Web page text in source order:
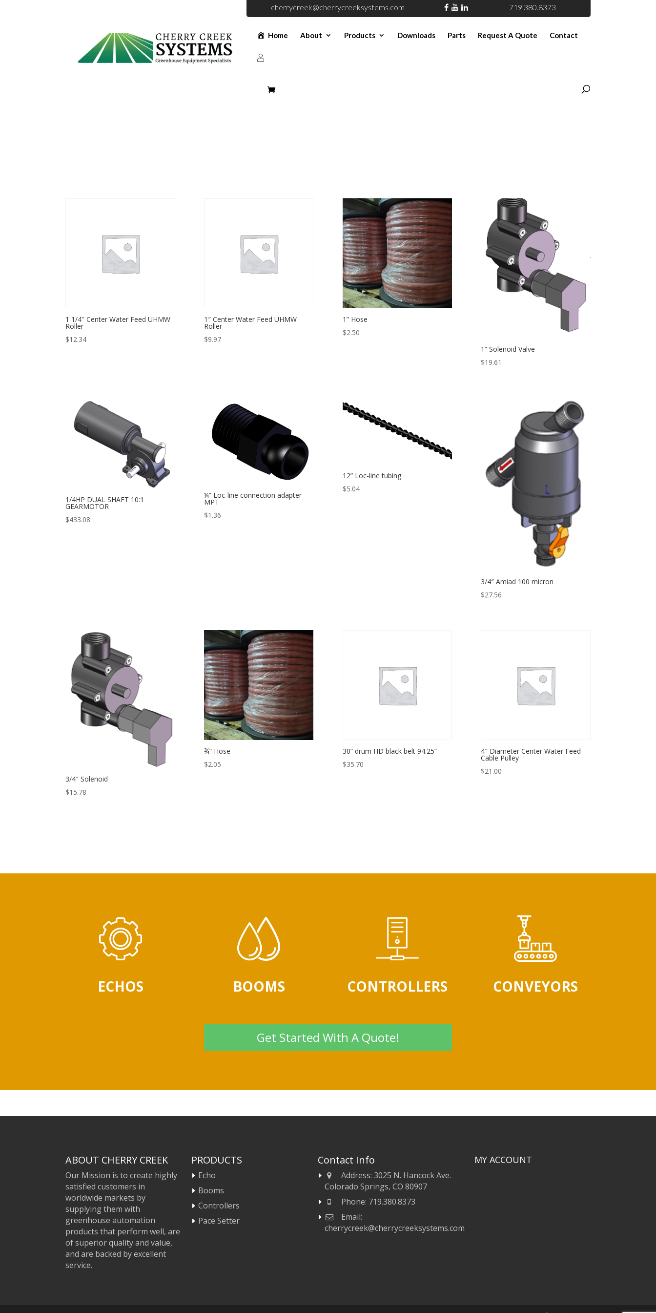
cherrycreek@cherrycreeksystems.com 719.380.8373
Home About Products Downloads Parts Request A Quote Contact
1 1/4″ Center Water Feed UHMW
Roller
$12.34
1″ Center Water Feed UHMW
Roller
$9.97
1” Hose
$2.50
1” Solenoid Valve
$19.61
1/4HP DUAL SHAFT 10:1
GEARMOTOR
$433.08
¼” Loc-line connection adapter
MPT
$1.36
12” Loc-line tubing
$5.04
3/4″ Amiad 100 micron
$27.56
3/4″ Solenoid
$15.78
¾” Hose
$2.05
30” drum HD black belt 94.25”
$35.70
4″ Diameter Center Water Feed
Cable Pulley
$21.00
ECHOS BOOMS CONTROLLERS CONVEYORS
Get Started With A Quote!
ABOUT CHERRY CREEK
Our Mission is to create highly
satisfied customers in
worldwide markets by
supplying them with
greenhouse automation
products that perform well, are
of superior quality and value,
and are backed by excellent
service.
PRODUCTS
Echo
Booms
Controllers
Pace Setter
Contact Info
Address:3025 N. Hancock Ave.
Colorado Springs, CO 80907
Phone: 719.380.8373
Email:
cherrycreek@cherrycreeksystems.com
MY ACCOUNT